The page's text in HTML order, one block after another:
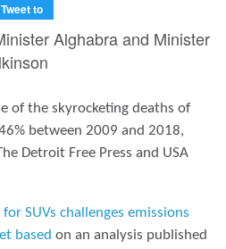
Tweet to
Alghabra and Minister
of the skyrocketing deaths of
between 2009 and 2018,
Detroit Free Press and USA
SUVs challenges emissions
based on an analysis published